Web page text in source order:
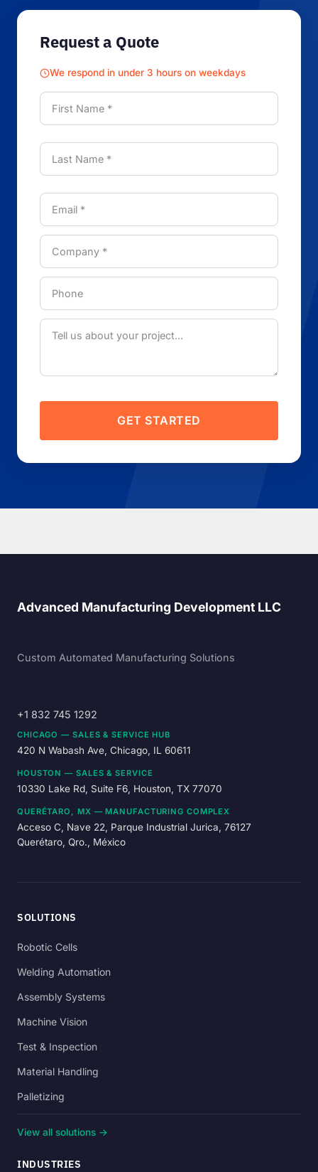
Request a Quote
We respond in under 3 hours on weekdays
GET STARTED
Advanced Manufacturing Development LLC
Custom Automated Manufacturing Solutions
+1 832 745 1292
CHICAGO — SALES & SERVICE HUB
420 N Wabash Ave, Chicago, IL 60611
HOUSTON — SALES & SERVICE
10330 Lake Rd, Suite F6, Houston, TX 77070
QUERÉTARO, MX — MANUFACTURING COMPLEX
Acceso C, Nave 22, Parque Industrial Jurica, 76127
Querétaro, Qro., México
SOLUTIONS
Robotic Cells
Welding Automation
Assembly Systems
Machine Vision
Test & Inspection
Material Handling
Palletizing
View all solutions →
INDUSTRIES